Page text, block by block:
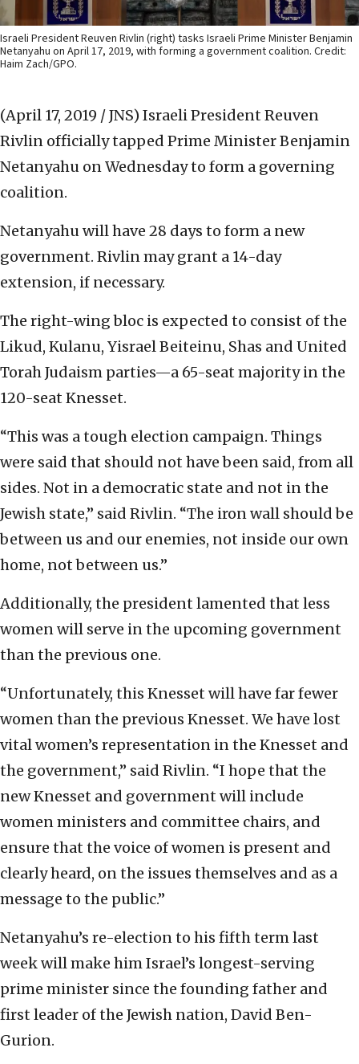
Israeli President Reuven Rivlin (right) tasks Israeli Prime Minister Benjamin
Netanyahu on April 17, 2019, with forming a government coalition. Credit:
Haim Zach/GPO.
(April 17, 2019 / JNS) Israeli President Reuven
Rivlin officially tapped Prime Minister Benjamin
Netanyahu on Wednesday to form a governing
coalition.
Netanyahu will have 28 days to form a new
government. Rivlin may grant a 14-day
extension, if necessary.
The right-wing bloc is expected to consist of the
Likud, Kulanu, Yisrael Beiteinu, Shas and United
Torah Judaism parties—a 65-seat majority in the
120-seat Knesset.
“This was a tough election campaign. Things
were said that should not have been said, from all
sides. Not in a democratic state and not in the
Jewish state,” said Rivlin. “The iron wall should be
between us and our enemies, not inside our own
home, not between us.”
Additionally, the president lamented that less
women will serve in the upcoming government
than the previous one.
“Unfortunately, this Knesset will have far fewer
women than the previous Knesset. We have lost
vital women’s representation in the Knesset and
the government,” said Rivlin. “I hope that the
new Knesset and government will include
women ministers and committee chairs, and
ensure that the voice of women is present and
clearly heard, on the issues themselves and as a
message to the public.”
Netanyahu’s re-election to his fifth term last
week will make him Israel’s longest-serving
prime minister since the founding father and
first leader of the Jewish nation, David Ben-
Gurion.